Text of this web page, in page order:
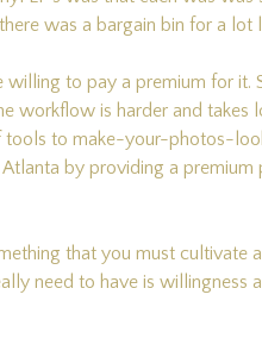
was a bargain bin for a lot
to pay a premium for
workflow is harder and
tools to make-your-photos-
by providing a
that you must
need to have is willingness